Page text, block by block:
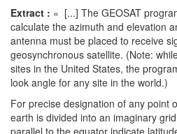
Extract : « [...] The GEOSAT
calculate the azimuth and elevation
antenna must be placed to receive
geosynchronous satellite. (Note:
sites in the United States, the
look angle for any site in the world.)
For precise designation of any point
earth is divided into an imaginary